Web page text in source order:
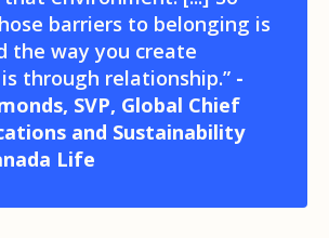
barriers to belonging is
the way you create
through relationship.” -
SVP, Global Chief
and Sustainability
Life